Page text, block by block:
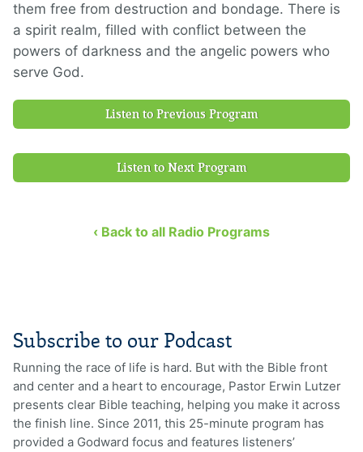
them free from destruction and bondage. There is
a spirit realm, filled with conflict between the
powers of darkness and the angelic powers who
serve God.
Listen to Previous Program
Listen to Next Program
‹ Back to all Radio Programs
Subscribe to our Podcast
Running the race of life is hard. But with the Bible front
and center and a heart to encourage, Pastor Erwin Lutzer
presents clear Bible teaching, helping you make it across
the finish line. Since 2011, this 25-minute program has
provided a Godward focus and features listeners’